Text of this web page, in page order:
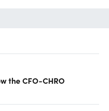
the CFO-CHRO